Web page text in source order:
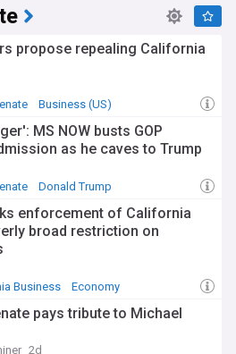
propose repealing California
Business (US)
MS NOW busts GOP
as he caves to Trump
Donald Trump
enforcement of California
broad restriction on
Business Economy
pays tribute to Michael
2d